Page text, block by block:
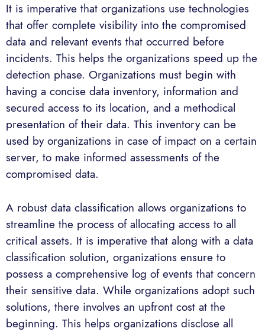
It is imperative that organizations use technologies
that offer complete visibility into the compromised
data and relevant events that occurred before
incidents. This helps the organizations speed up the
detection phase. Organizations must begin with
having a concise data inventory, information and
secured access to its location, and a methodical
presentation of their data. This inventory can be
used by organizations in case of impact on a certain
server, to make informed assessments of the
compromised data.
A robust data classification allows organizations to
streamline the process of allocating access to all
critical assets. It is imperative that along with a data
classification solution, organizations ensure to
possess a comprehensive log of events that concern
their sensitive data. While organizations adopt such
solutions, there involves an upfront cost at the
beginning. This helps organizations disclose all